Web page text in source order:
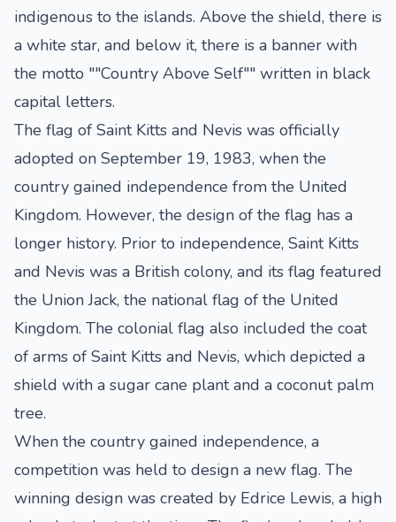
indigenous to the islands. Above the shield, there is
a white star, and below it, there is a banner with
the motto ""Country Above Self"" written in black
capital letters.
The flag of Saint Kitts and Nevis was officially
adopted on September 19, 1983, when the
country gained independence from the United
Kingdom. However, the design of the flag has a
longer history. Prior to independence, Saint Kitts
and Nevis was a British colony, and its flag featured
the Union Jack, the national flag of the United
Kingdom. The colonial flag also included the coat
of arms of Saint Kitts and Nevis, which depicted a
shield with a sugar cane plant and a coconut palm
tree.
When the country gained independence, a
competition was held to design a new flag. The
winning design was created by Edrice Lewis, a high